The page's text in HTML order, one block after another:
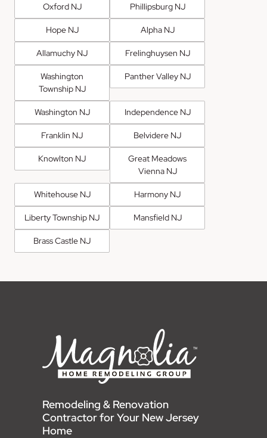
Oxford NJ Phillipsburg NJ
Hope NJ Alpha NJ
Allamuchy NJ Frelinghuysen NJ
Washington
Township NJ
Panther Valley NJ
Washington NJ Independence NJ
Franklin NJ Belvidere NJ
Knowlton NJ
Great Meadows
Vienna NJ
Whitehouse NJ Harmony NJ
Liberty Township NJ Mansfield NJ
Brass Castle NJ
Remodeling & Renovation
Contractor for Your New Jersey
Home